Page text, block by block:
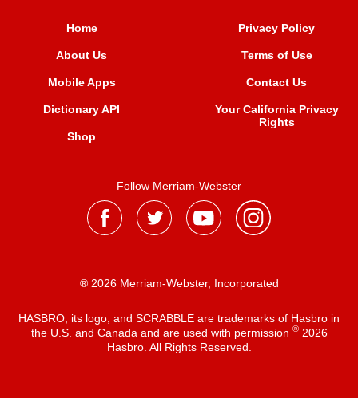
Home
About Us
Mobile Apps
Dictionary API
Shop
Privacy Policy
Terms of Use
Contact Us
Your California Privacy
Rights
Follow Merriam-Webster
® 2026 Merriam-Webster, Incorporated
HASBRO, its logo, and SCRABBLE are trademarks of Hasbro in
the U.S. and Canada and are used with permission ®2026
Hasbro. All Rights Reserved.